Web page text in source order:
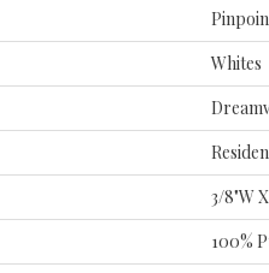
Whites
3/8"W
100%